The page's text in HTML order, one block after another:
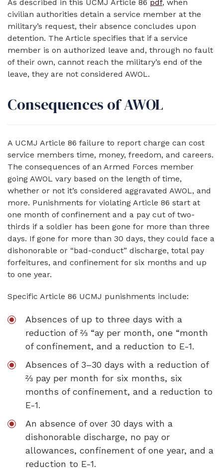
As described in this UCMJ Article 86 pdf, when
civilian authorities detain a service member at the
military’s request, their absence concludes upon
detention. The Article specifies that if a service
member is on authorized leave and, through no fault
of their own, cannot reach the military’s end of the
leave, they are not considered AWOL.
Consequences of AWOL
A UCMJ Article 86 failure to report charge can cost
service members time, money, freedom, and careers.
The consequences of an Armed Forces member
going AWOL vary based on the length of time,
whether or not it’s considered aggravated AWOL, and
more. Punishments for violating Article 86 start at
one month of confinement and a pay cut of two-
thirds if a soldier has been gone for more than three
days. If gone for more than 30 days, they could face a
dishonorable or “bad-conduct” discharge, total pay
forfeitures, and confinement for six months and up
to one year.
Specific Article 86 UCMJ punishments include:
Absences of up to three days with a
reduction of ⅔ “ay per month, one “month
of confinement, and a reduction to E-1.
Absences of 3–30 days with a reduction of
⅔ pay per month for six months, six
months of confinement, and a reduction to
E-1.
An absence of over 30 days with a
dishonorable discharge, no pay or
allowances, confinement of one year, and a
reduction to E-1.